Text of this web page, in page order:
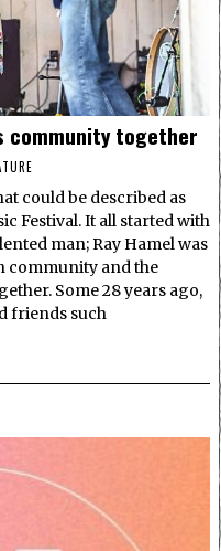
community together
could be described as
Festival. It all started with
man; Ray Hamel was
community and the
Some 28 years ago,
friends such